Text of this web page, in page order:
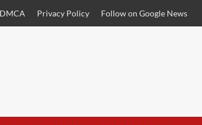
DMCA Privacy Policy Follow on Google News